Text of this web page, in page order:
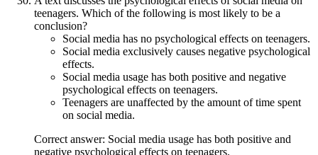
teenagers. Which of the following is most likely to be a
conclusion?
Social media has no psychological effects on teenagers.
Social media exclusively causes negative psychological
effects.
Social media usage has both positive and negative
psychological effects on teenagers.
Teenagers are unaffected by the amount of time spent
on social media.
Correct answer: Social media usage has both positive and
negative psychological effects on teenagers.